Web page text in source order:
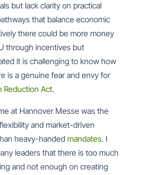
but lack clarity on practical
that balance economic
there could be more money
through incentives but
it is challenging to know how
is a genuine fear and envy for
Reduction Act.
at Hannover Messe was the
and market-driven
heavy-handed mandates. I
leaders that there is too much
and not enough on creating